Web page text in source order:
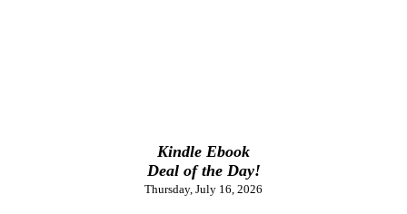
Kindle Ebook
Deal of the Day!
Thursday, July 16, 2026